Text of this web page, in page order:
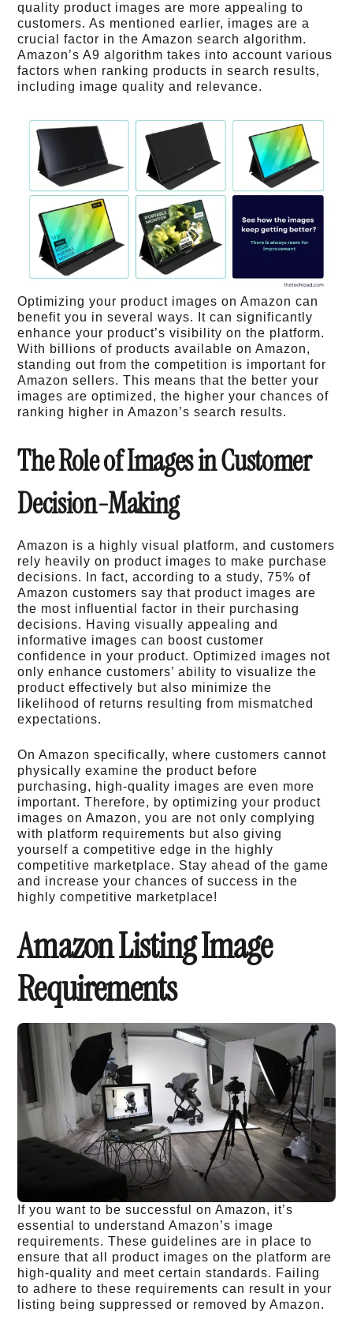
quality product images are more appealing to
customers. As mentioned earlier, images are a
crucial factor in the Amazon search algorithm.
Amazon’s A9 algorithm takes into account various
factors when ranking products in search results,
including image quality and relevance.
Optimizing your product images on Amazon can
benefit you in several ways. It can significantly
enhance your product’s visibility on the platform.
With billions of products available on Amazon,
standing out from the competition is important for
Amazon sellers. This means that the better your
images are optimized, the higher your chances of
ranking higher in Amazon’s search results.
The Role of Images in Customer
Decision-Making
Amazon is a highly visual platform, and customers
rely heavily on product images to make purchase
decisions. In fact, according to a study, 75% of
Amazon customers say that product images are
the most influential factor in their purchasing
decisions. Having visually appealing and
informative images can boost customer
confidence in your product. Optimized images not
only enhance customers’ ability to visualize the
product effectively but also minimize the
likelihood of returns resulting from mismatched
expectations.
On Amazon specifically, where customers cannot
physically examine the product before
purchasing, high-quality images are even more
important. Therefore, by optimizing your product
images on Amazon, you are not only complying
with platform requirements but also giving
yourself a competitive edge in the highly
competitive marketplace. Stay ahead of the game
and increase your chances of success in the
highly competitive marketplace!
Amazon Listing Image
Requirements
If you want to be successful on Amazon, it’s
essential to understand Amazon’s image
requirements. These guidelines are in place to
ensure that all product images on the platform are
high-quality and meet certain standards. Failing
to adhere to these requirements can result in your
listing being suppressed or removed by Amazon.